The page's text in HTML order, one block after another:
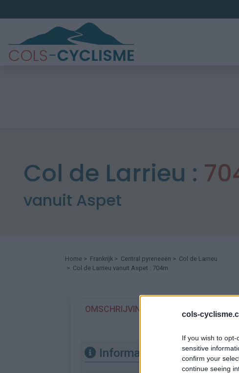
cols-
If you wish to
sensitive
confirm your
continue seeing
Col de Larrieu :
vanuit Aspet
Home > Frankrijk > Central pyreneeën > Col de Larrieu
> Col de Larrieu vanuit Aspet : 704m
OMSCHRIJVING GETUIGENISSEN
Informatie